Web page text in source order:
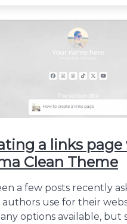
a links
Clean Theme
a few posts recently
use for their
options available, but